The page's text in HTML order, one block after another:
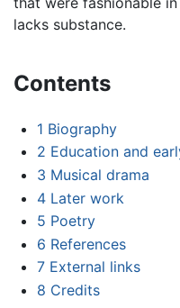
lacks substance.
Contents
1 Biography
2 Education and
3 Musical drama
4 Later work
5 Poetry
6 References
7 External links
8 Credits